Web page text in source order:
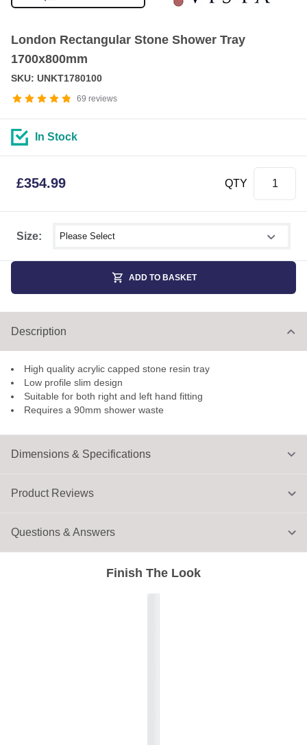
London Rectangular Stone Shower Tray
1700x800mm
69 reviews
SKU: UNKT1780100
Size: Select shower size
In Stock
£354.99 QTY
ADD TO BASKET
Dimensions & Specifications
Description
High quality acrylic capped stone resin tray
Low profile slim design
Suitable for both right and left hand fitting
Requires a 90mm shower waste
Finish The Look
Product Reviews
Questions & Answers